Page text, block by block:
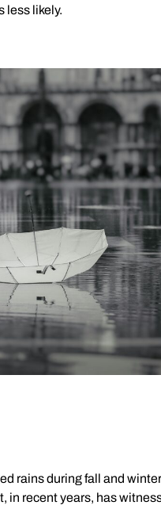
less likely.
rains during fall and
in recent years, has